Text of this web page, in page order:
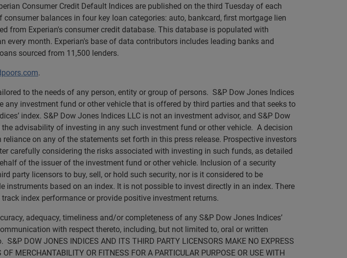
Consumer Credit Default Indices are published on the third Tuesday of each
balances in four key loan categories: auto, bankcard, first mortgage lien
from Experian's consumer credit database. This database is populated with
month. Experian's base of data contributors includes leading banks and
sourced from 11,500 lenders.
.
to the needs of any person, entity or group of persons. S&P Dow Jones Indices
investment fund or other vehicle that is offered by third parties and that seeks to
index. S&P Dow Jones Indices LLC is not an investment advisor, and S&P Dow
advisability of investing in any such investment fund or other vehicle. A decision
on any of the statements set forth in this press release. Prospective investors
carefully considering the risks associated with investing in such funds, as detailed
of the issuer of the investment fund or other vehicle. Inclusion of a security
party licensors to buy, sell, or hold such security, nor is it considered to be
based on an index. It is not possible to invest directly in an index. There
index performance or provide positive investment returns.
adequacy, timeliness and/or completeness of any S&P Dow Jones Indices’
with respect thereto, including, but not limited to, oral or written
DOW JONES INDICES AND ITS THIRD PARTY LICENSORS MAKE NO EXPRESS
MERCHANTABILITY OR FITNESS FOR A PARTICULAR PURPOSE OR USE WITH